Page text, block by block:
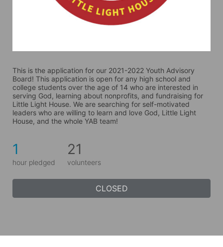
This is the application for our 2021-2022 Youth Advisory
Board! This application is open for any high school and
college students over the age of 14 who are interested in
serving God, learning about nonprofits, and fundraising for
Little Light House. We are searching for self-motivated
leaders who are willing to learn and love God, Little Light
House, and the whole YAB team!
1
hour pledged
21
volunteers
CLOSED